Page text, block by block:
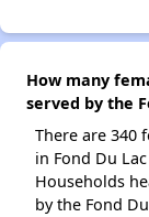
How many
served by the
There are 340
in Fond Du
Households
by the Fond